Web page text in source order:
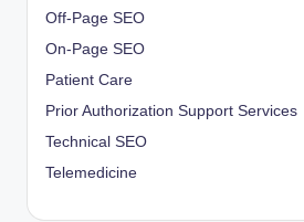
Off-Page SEO
On-Page SEO
Patient Care
Prior Authorization Support Services
Technical SEO
Telemedicine